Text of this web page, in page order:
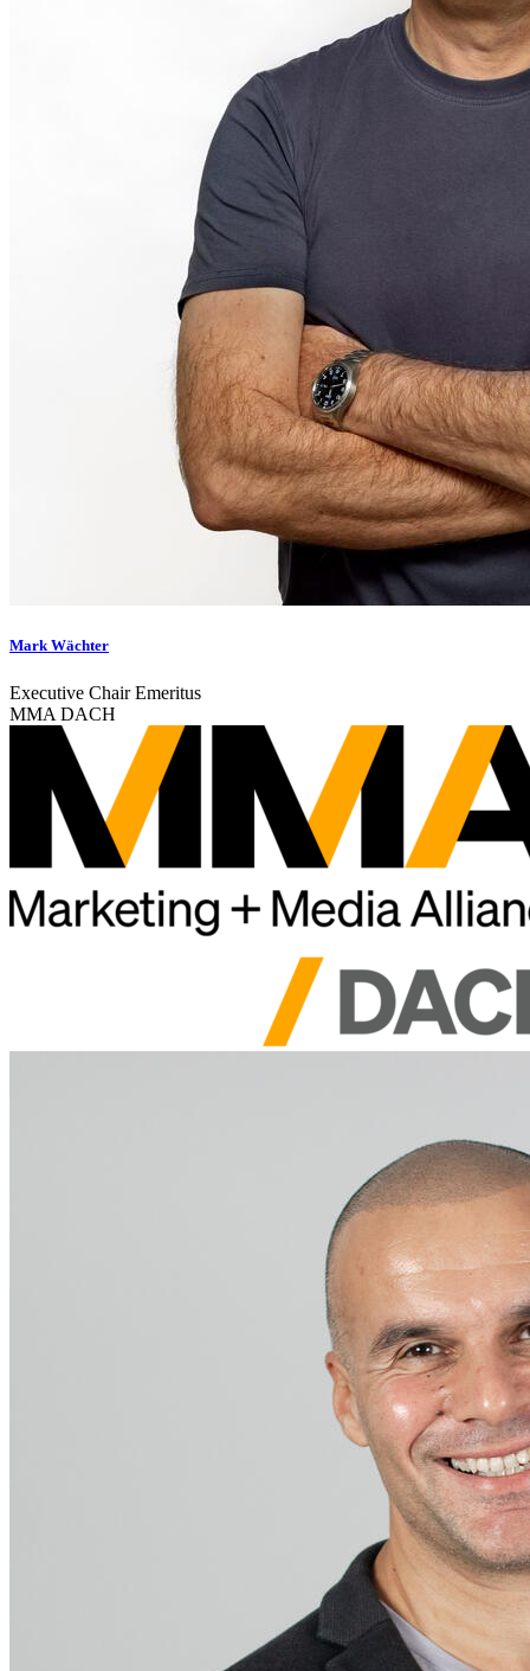
Mark Wächter
Executive Chair Emeritus
MMA DACH